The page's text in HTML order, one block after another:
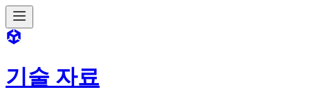
기술 자료